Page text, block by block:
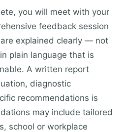
you will meet with your
feedback session
explained clearly — not
plain language that is
A written report
diagnostic
recommendations is
may include tailored
school or workplace